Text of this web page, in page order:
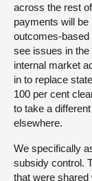
across the rest
payments will
outcomes-based
see issues in the
internal market
in to replace
100 per cent
to take a
elsewhere.
We specifically
subsidy control.
that were